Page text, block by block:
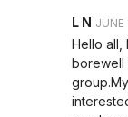
L N JUNE
Hello all,
borewell